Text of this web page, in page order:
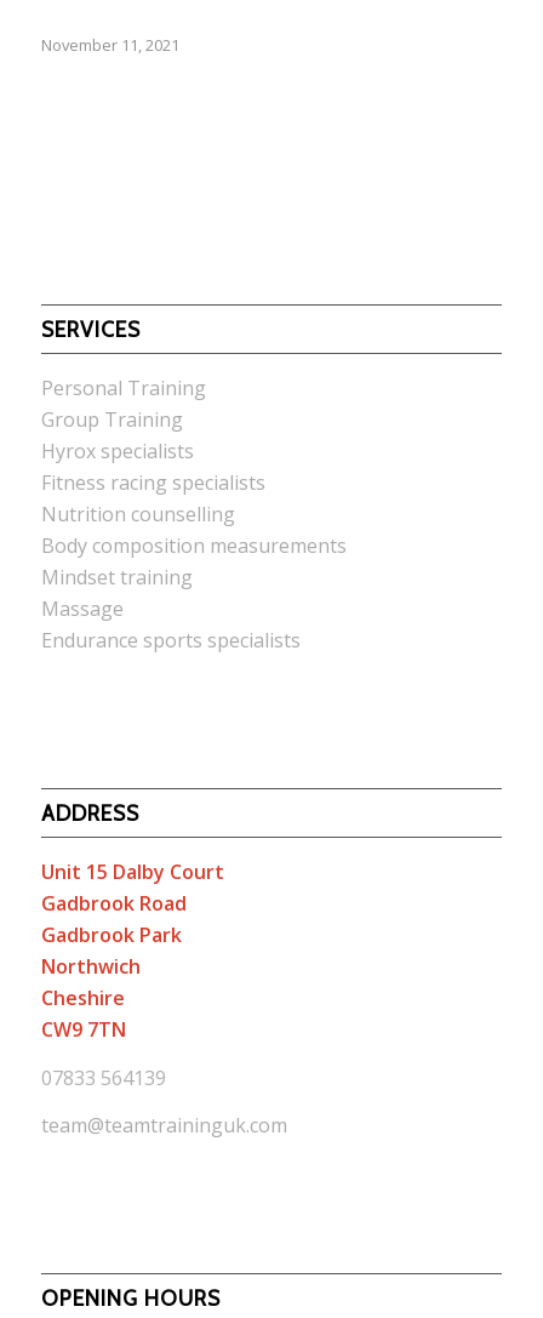
November 11, 2021
SERVICES
Personal Training
Group Training
Hyrox specialists
Fitness racing specialists
Nutrition counselling
Body composition measurements
Mindset training
Massage
Endurance sports specialists
ADDRESS
Unit 15 Dalby Court
Gadbrook Road
Gadbrook Park
Northwich
Cheshire
CW9 7TN
07833 564139
team@teamtraininguk.com
OPENING HOURS